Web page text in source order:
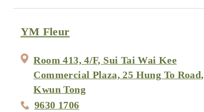
YM Fleur
Room 413, 4/F, Sui Tai Wai Kee
Commercial Plaza, 25 Hung To Road,
Kwun Tong
9630 1706